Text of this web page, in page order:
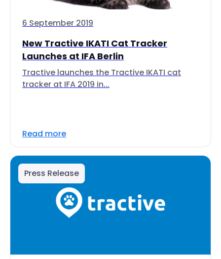
6 September 2019
New Tractive IKATI Cat Tracker
Launches at IFA Berlin
Tractive launches the Tractive IKATI cat
tracker at IFA 2019 in...
Read more
Press Release